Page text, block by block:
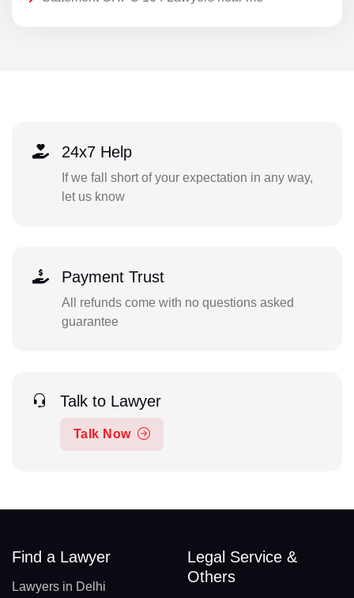
24x7 Help
If we fall short of your expectation in any way,
let us know
Payment Trust
All refunds come with no questions asked
guarantee
Talk to Lawyer
Talk Now
Find a Lawyer
Lawyers in Delhi
Legal Service &
Others